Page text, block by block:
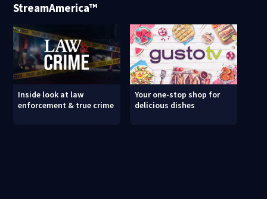
StreamAmerica™
Inside look at law
enforcement & true crime
Your one-stop shop for
delicious dishes